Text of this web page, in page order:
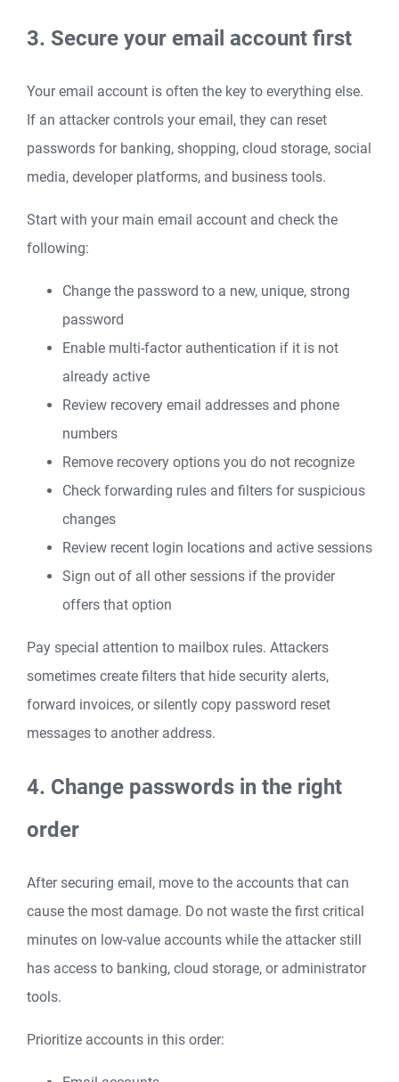
3. Secure your email account first
Your email account is often the key to everything else.
If an attacker controls your email, they can reset
passwords for banking, shopping, cloud storage, social
media, developer platforms, and business tools.
Start with your main email account and check the
following:
Change the password to a new, unique, strong
password
Enable multi-factor authentication if it is not
already active
Review recovery email addresses and phone
numbers
Remove recovery options you do not recognize
Check forwarding rules and filters for suspicious
changes
Review recent login locations and active sessions
Sign out of all other sessions if the provider
offers that option
Pay special attention to mailbox rules. Attackers
sometimes create filters that hide security alerts,
forward invoices, or silently copy password reset
messages to another address.
4. Change passwords in the right
order
After securing email, move to the accounts that can
cause the most damage. Do not waste the first critical
minutes on low-value accounts while the attacker still
has access to banking, cloud storage, or administrator
tools.
Prioritize accounts in this order: